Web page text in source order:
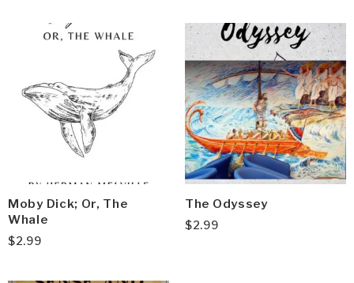
Moby Dick; Or, The
Whale
$2.99
The Odyssey
$2.99